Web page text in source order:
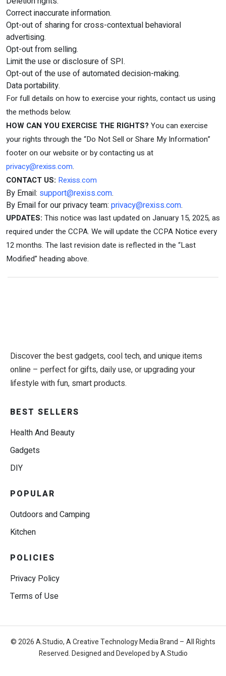
Correct inaccurate information.
Opt-out of sharing for cross-contextual behavioral
advertising.
Opt-out from selling.
Limit the use or disclosure of SPI.
Opt-out of the use of automated decision-making.
Data portability.
For full details on how to exercise your rights, contact us using
the methods below.
HOW CAN YOU EXERCISE THE RIGHTS? You can exercise
your rights through the “Do Not Sell or Share My Information”
footer on our website or by contacting us at
privacy@rexiss.com.
CONTACT US: Rexiss.com
By Email: support@rexiss.com.
By Email for our privacy team: privacy@rexiss.com.
UPDATES: This notice was last updated on January 15, 2025, as
required under the CCPA. We will update the CCPA Notice every
12 months. The last revision date is reflected in the “Last
Modified” heading above.
Discover the best gadgets, cool tech, and unique items
online – perfect for gifts, daily use, or upgrading your
lifestyle with fun, smart products.
BEST SELLERS
Health And Beauty
Gadgets
DIY
POPULAR
Outdoors and Camping
Kitchen
POLICIES
Privacy Policy
Terms of Use
© 2026 A.Studio, A Creative Technology Media Brand – All Rights
Reserved. Designed and Developed by A.Studio